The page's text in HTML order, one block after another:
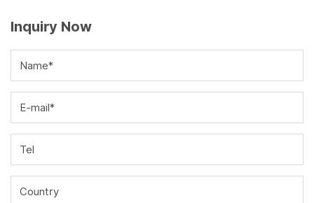
Inquiry Now
Name*
E-mail*
Tel
Country